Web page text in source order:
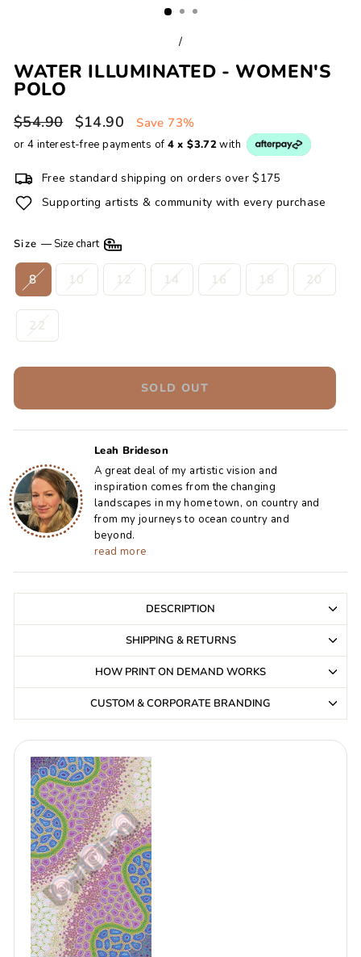
/
WATER ILLUMINATED - WOMEN'S
POLO
Regular
price
$54.90
Sale
price
$14.90 Save 73%
or 4 interest-free payments of 4 x $3.72with
Free standard shipping on orders over $175
Supporting artists & community with every purchase
Size — Size chart
8 10 12 14 16 18 20
22
SOLD OUT
Leah Brideson
A great deal of my artistic vision and
inspiration comes from the changing
landscapes in my home town, on country and
from my journeys to ocean country and
beyond.
read more
DESCRIPTION
SHIPPING & RETURNS
HOW PRINT ON DEMAND WORKS
CUSTOM & CORPORATE BRANDING